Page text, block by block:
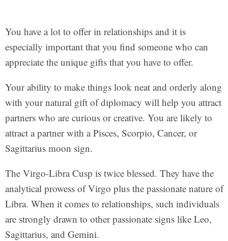
You have a lot to offer in relationships and it is
especially important that you find someone who can
appreciate the unique gifts that you have to offer.
Your ability to make things look neat and orderly along
with your natural gift of diplomacy will help you attract
partners who are curious or creative. You are likely to
attract a partner with a Pisces, Scorpio, Cancer, or
Sagittarius moon sign.
The Virgo-Libra Cusp is twice blessed. They have the
analytical prowess of Virgo plus the passionate nature of
Libra. When it comes to relationships, such individuals
are strongly drawn to other passionate signs like Leo,
Sagittarius, and Gemini.